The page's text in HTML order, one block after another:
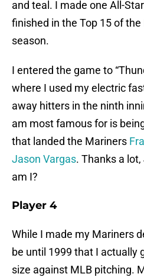
and teal. I made one All-
finished in the Top 15 of
season.
I entered the game to
where I used my electric
away hitters in the ninth
am most famous for is
that landed the Mariners
Jason Vargas. Thanks a
am I?
Player 4
While I made my Mariners
be until 1999 that I actually
size against MLB pitching.